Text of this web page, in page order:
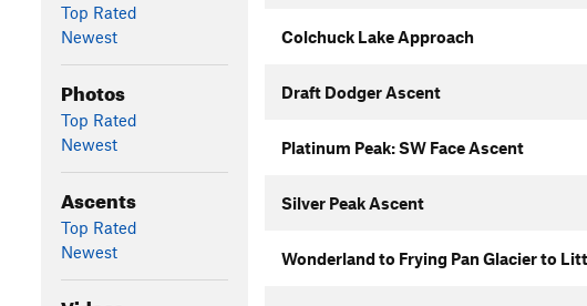
Top Rated
Newest
Photos
Top Rated
Newest
Ascents
Top Rated
Newest
Colchuck Lake Approach
Draft Dodger Ascent
Platinum Peak: SW Face Ascent
Silver Peak Ascent
Wonderland to Frying Pan Glacier to